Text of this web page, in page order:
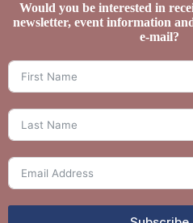
Would you be interested in
newsletter, event information
e-mail?